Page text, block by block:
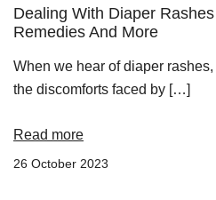
Dealing With Diaper
Remedies And More
When we hear of diaper
the discomforts faced by […]
Read more
26 October 2023